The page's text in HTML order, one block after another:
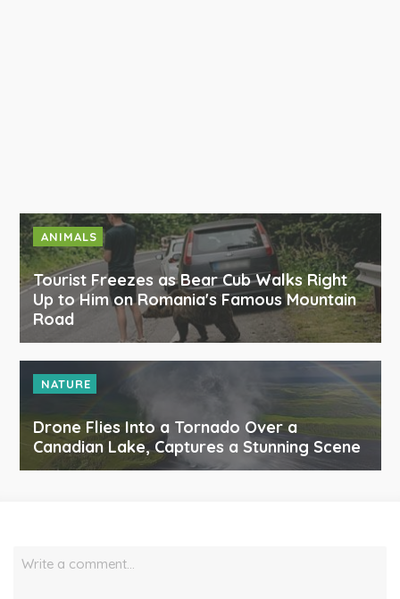
ANIMALS
Tourist Freezes as Bear Cub Walks Right
Up to Him on Romania's Famous Mountain
Road
NATURE
Drone Flies Into a Tornado Over a
Canadian Lake, Captures a Stunning Scene
Write a comment…